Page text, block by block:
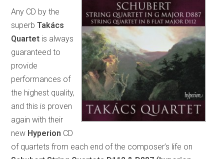
Any CD by the
superbTakács
Quartet is always
guaranteed to
provide
performances of
the highest quality,
and this is proven
again with their
new Hyperion CD
of quartets from each end of the composer’s life on